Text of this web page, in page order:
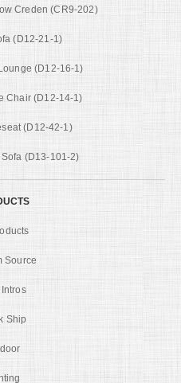
Creden (CR9-202)
(D12-21-1)
(D12-16-1)
Chair (D12-14-1)
(D12-42-1)
(D13-101-2)
Source
Intros
Ship